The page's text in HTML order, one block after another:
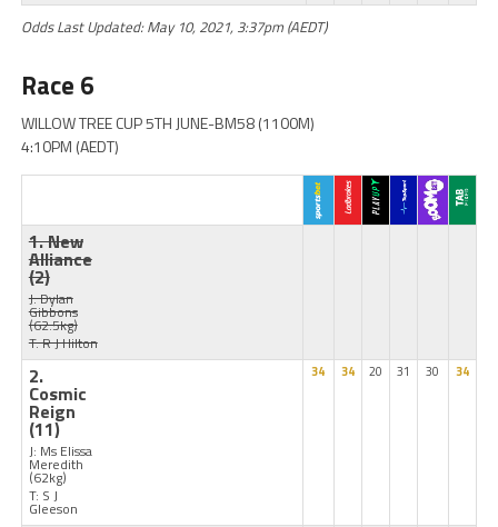
Odds Last Updated: May 10, 2021, 3:37pm (AEDT)
Race 6
WILLOW TREE CUP 5TH JUNE-BM58 (1100M)
4:10PM (AEDT)
1. New
Alliance
(2)
J: Dylan
Gibbons
(62.5kg)
T: R J Hilton
2.
Cosmic
Reign
(11)
J: Ms Elissa
Meredith
(62kg)
T: S J
Gleeson
34 34 20 31 30 34